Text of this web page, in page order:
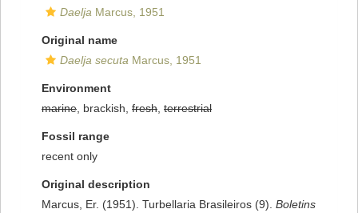
Daelja Marcus, 1951
Original name
Daelja secuta Marcus, 1951
Environment
marine , brackish, fresh terrestrial
Fossil range
recent only
Original description
Marcus, Er. (1951). Turbellaria Brasileiros (9). Boletins